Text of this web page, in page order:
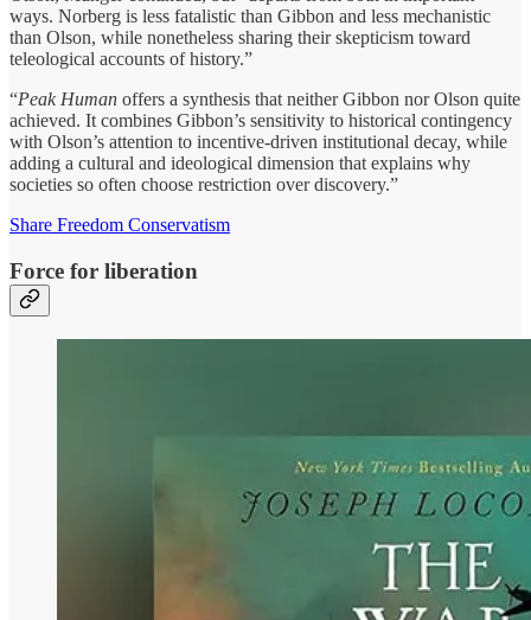
ways. Norberg is less fatalistic than Gibbon and less mechanistic
than Olson, while nonetheless sharing their skepticism toward
teleological accounts of history.”
“Peak Human offers a synthesis that neither Gibbon nor Olson quite
achieved. It combines Gibbon’s sensitivity to historical contingency
with Olson’s attention to incentive-driven institutional decay, while
adding a cultural and ideological dimension that explains why
societies so often choose restriction over discovery.”
Share Freedom Conservatism
Force for liberation